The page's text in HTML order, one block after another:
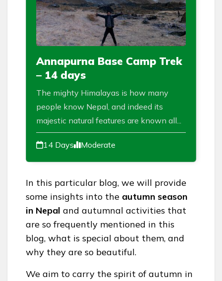
Annapurna Base Camp Trek
– 14 days
The mighty Himalayas is how many
people know Nepal, and indeed its
majestic natural features are known all...
14 Days Moderate
In this particular blog, we will provide
some insights into the autumn season
in Nepal and autumnal activities that
are so frequently mentioned in this
blog, what is special about them, and
why they are so beautiful.
We aim to carry the spirit of autumn in